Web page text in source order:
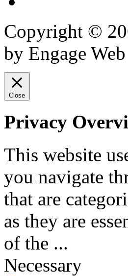
Copyright ©
by Engage Web
Close
Privacy
This website
you navigate
that are
as they are
of the ...
Necessary